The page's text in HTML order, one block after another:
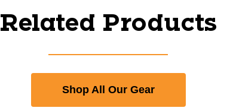
Related Products
Shop All Our Gear